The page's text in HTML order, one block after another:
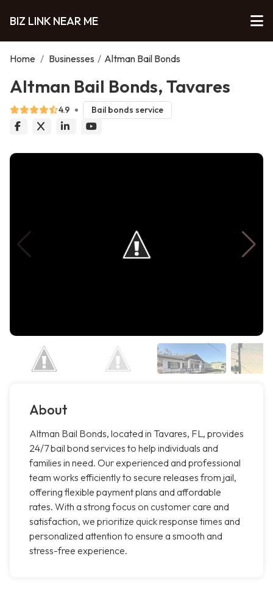
BIZ LINK NEAR ME
Home / Businesses / Altman Bail Bonds
Altman Bail Bonds, Tavares
4.9 Bail bonds service
About
Altman Bail Bonds, located in Tavares, FL, provides
24/7 bail bond services to help individuals and
families in need. Our experienced and professional
team works efficiently to secure releases from jail,
offering flexible payment plans and affordable
rates. With a strong focus on customer care and
satisfaction, we prioritize quick response times and
personalized attention to ensure a smooth and
stress-free experience.